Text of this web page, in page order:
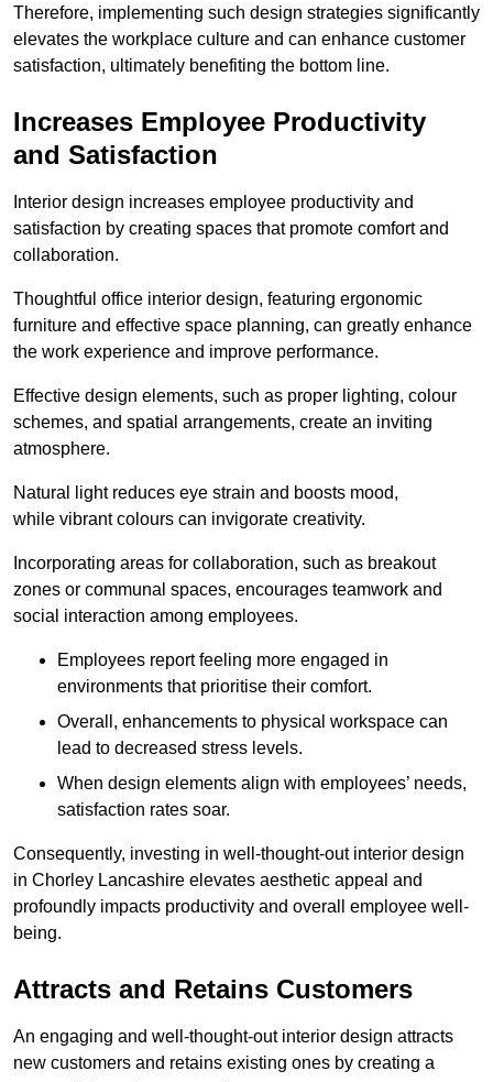
Therefore, implementing such design strategies significantly
elevates the workplace culture and can enhance customer
satisfaction, ultimately benefiting the bottom line.
Increases Employee Productivity
and Satisfaction
Interior design increases employee productivity and
satisfaction by creating spaces that promote comfort and
collaboration.
Thoughtful office interior design, featuring ergonomic
furniture and effective space planning, can greatly enhance
the work experience and improve performance.
Effective design elements, such as proper lighting, colour
schemes, and spatial arrangements, create an inviting
atmosphere.
Natural light reduces eye strain and boosts mood,
while vibrant colours can invigorate creativity.
Incorporating areas for collaboration, such as breakout
zones or communal spaces, encourages teamwork and
social interaction among employees.
Employees report feeling more engaged in
environments that prioritise their comfort.
Overall, enhancements to physical workspace can
lead to decreased stress levels.
When design elements align with employees’ needs,
satisfaction rates soar.
Consequently, investing in well-thought-out interior design
in Chorley Lancashire elevates aesthetic appeal and
profoundly impacts productivity and overall employee well-
being.
Attracts and Retains Customers
An engaging and well-thought-out interior design attracts
new customers and retains existing ones by creating a